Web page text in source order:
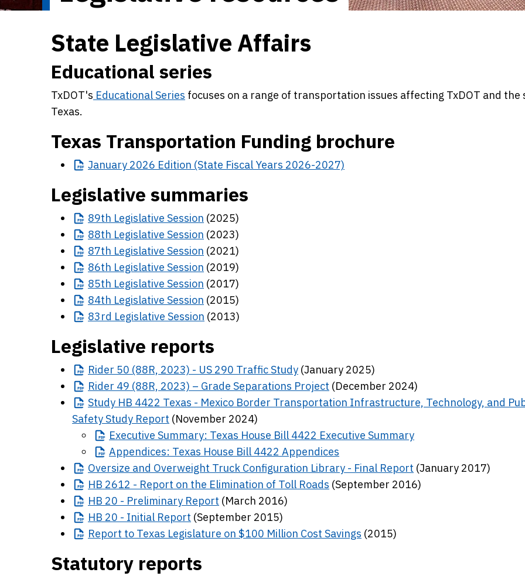
State Legislative Affairs
Educational series
TxDOT's Educational Series focuses on a range of transportation issues affecting TxDOT and the
Texas.
Texas Transportation Funding brochure
January 2026 Edition (State Fiscal Years 2026-2027)
Legislative summaries
89th Legislative Session (2025)
88th Legislative Session (2023)
87th Legislative Session (2021)
86th Legislative Session (2019)
85th Legislative Session (2017)
84th Legislative Session (2015)
83rd Legislative Session (2013)
Legislative reports
Rider 50 (88R, 2023) - US 290 Traffic Study (January 2025)
Rider 49 (88R, 2023) – Grade Separations Project (December 2024)
Study HB 4422 Texas - Mexico Border Transportation Infrastructure, Technology, and
Safety Study Report (November 2024)
Executive Summary: Texas House Bill 4422 Executive Summary
Appendices: Texas House Bill 4422 Appendices
Oversize and Overweight Truck Configuration Library - Final Report (January 2017)
HB 2612 - Report on the Elimination of Toll Roads (September 2016)
HB 20 - Preliminary Report (March 2016)
HB 20 - Initial Report (September 2015)
Report to Texas Legislature on $100 Million Cost Savings (2015)
Statutory reports